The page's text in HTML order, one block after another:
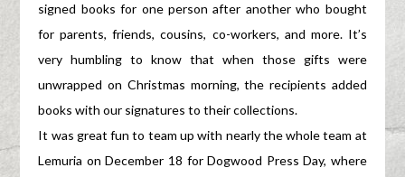
signed books for one person after another who bought
for parents, friends, cousins, co-workers, and more. It’s
very humbling to know that when those gifts were
unwrapped on Christmas morning, the recipients added
books with our signatures to their collections.
It was great fun to team up with nearly the whole team at
Lemuria on December 18 for Dogwood Press Day, where